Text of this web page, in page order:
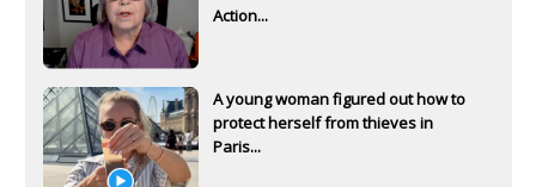
Action...
A young woman figured out how to
protect herself from thieves in
Paris...